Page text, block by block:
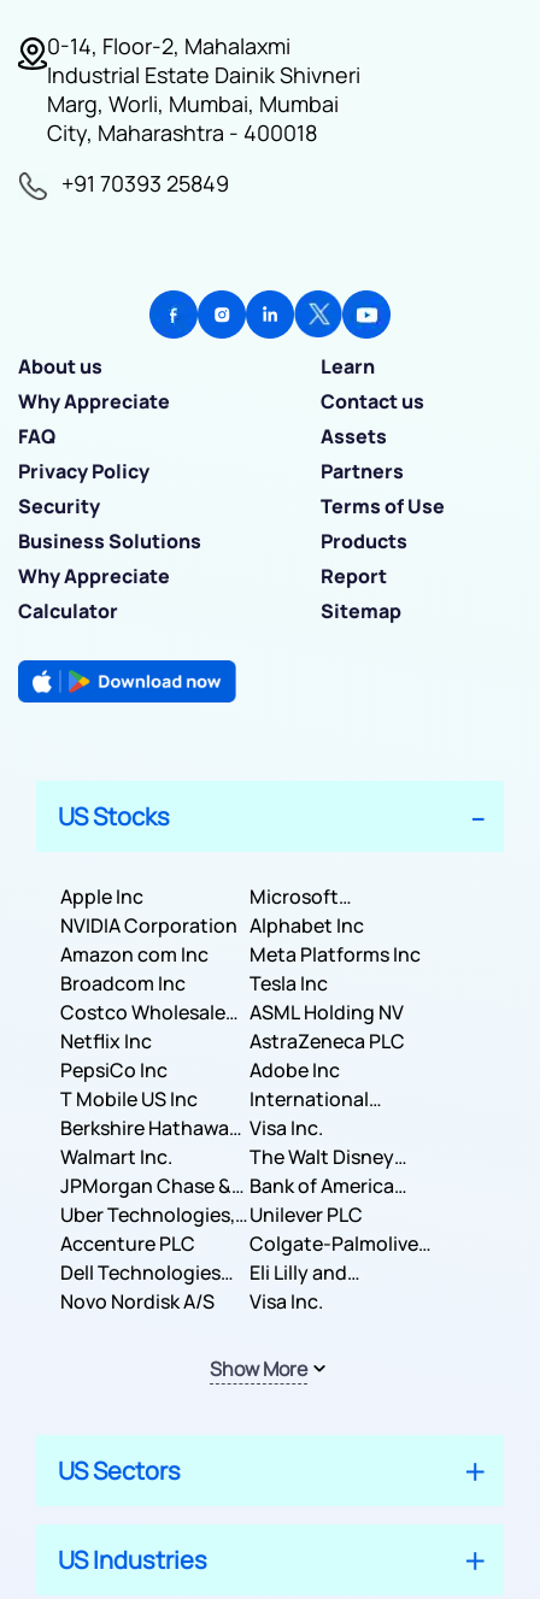
0-14, Floor-2, Mahalaxmi
Industrial Estate Dainik Shivneri
Marg, Worli, Mumbai, Mumbai
City, Maharashtra - 400018
+91 70393 25849
About us
Learn
Why Appreciate
Contact us
FAQ
Assets
Privacy Policy
Partners
Security
Terms of Use
Business Solutions
Products
Why Appreciate
Report
Calculator
Sitemap
US Stocks
Apple Inc
Microsoft
Corporation
NVIDIA Corporation Alphabet Inc
Amazon com Inc
Meta Platforms Inc
Broadcom Inc
Tesla Inc
Costco Wholesale
Corporation
ASML Holding NV
Netflix Inc
AstraZeneca PLC
PepsiCo Inc
Adobe Inc
T Mobile US Inc
International
Business Machines
Corporation
Berkshire Hathaway
Inc.
Visa Inc.
Walmart Inc.
The Walt Disney
Company
JPMorgan Chase &
Co.
Bank of America
Corporation
Uber Technologies,
Inc.
Unilever PLC
Accenture PLC
Colgate-Palmolive
Company
Dell Technologies
Inc.
Eli Lilly and
Company
Novo Nordisk A/S Visa Inc.
Show More
US Sectors
US Industries